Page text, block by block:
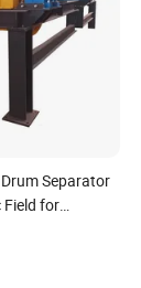
Separator
for